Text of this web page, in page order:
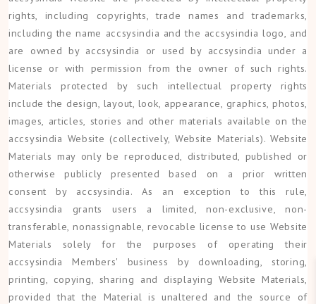
rights, including copyrights, trade names and trademarks,
including the name accsysindia and the accsysindia logo, and
are owned by accsysindia or used by accsysindia under a
license or with permission from the owner of such rights.
Materials protected by such intellectual property rights
include the design, layout, look, appearance, graphics, photos,
images, articles, stories and other materials available on the
accsysindia Website (collectively, Website Materials). Website
Materials may only be reproduced, distributed, published or
otherwise publicly presented based on a prior written
consent by accsysindia. As an exception to this rule,
accsysindia grants users a limited, non-exclusive, non-
transferable, nonassignable, revocable license to use Website
Materials solely for the purposes of operating their
accsysindia Members' business by downloading, storing,
printing, copying, sharing and displaying Website Materials,
provided that the Material is unaltered and the source of